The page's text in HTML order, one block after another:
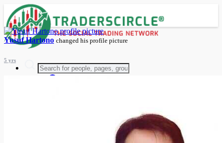
Yusuf Hartono changed his profile picture
5 yrs